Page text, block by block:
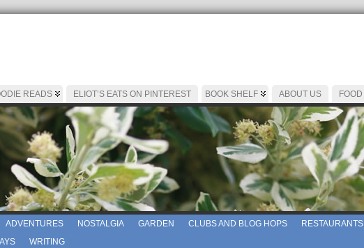
READS ELIOT’S EATS ON PINTEREST BOOK SHELF ABOUT US
ADVENTURES NOSTALGIA GARDEN CLUBS AND BLOG HOPS
WRITING